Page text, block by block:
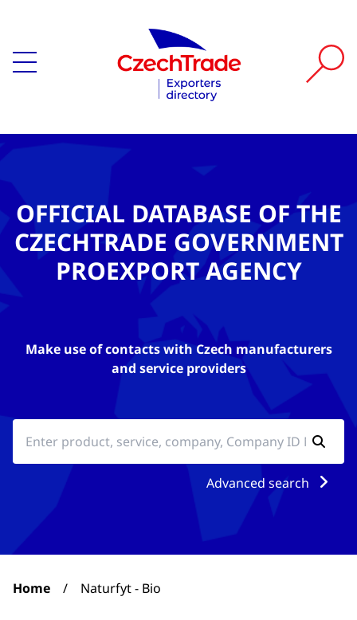
OFFICIAL DATABASE OF THE
CZECHTRADE GOVERNMENT
PROEXPORT AGENCY
Make use of contacts with Czech manufacturers
and service providers
Advanced search
Home / Naturfyt - Bio